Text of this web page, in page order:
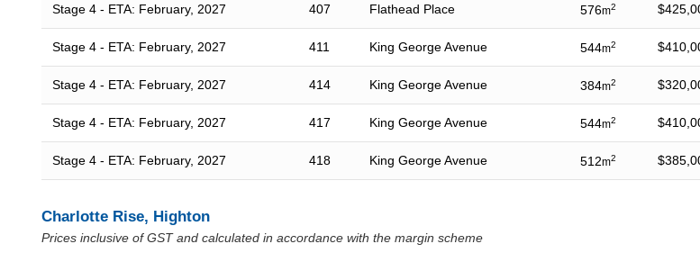
Stage 4 - ETA: February, 2027 407 Flathead Place 576m2
Stage 4 - ETA: February, 2027 411 King George Avenue 544m2
Stage 4 - ETA: February, 2027 414 King George Avenue 384m2
Stage 4 - ETA: February, 2027 417 King George Avenue 544m2
Stage 4 - ETA: February, 2027 418 King George Avenue 512m2
Charlotte Rise, Highton
Prices inclusive of GST and calculated in accordance with the margin scheme